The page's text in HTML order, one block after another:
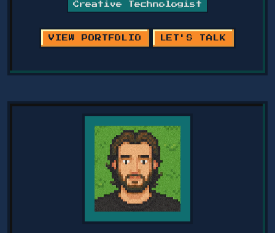
Creative Technologist
VIEW PORTFOLIO LET'S TALK